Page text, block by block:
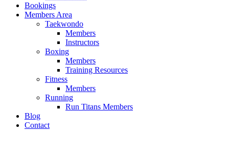
Bookings
Members Area
Taekwondo
Members
Instructors
Boxing
Members
Training Resources
Fitness
Members
Running
Run Titans Members
Blog
Contact